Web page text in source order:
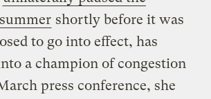
shortly before it was
to go into effect, has
a champion of congestion
press conference, she